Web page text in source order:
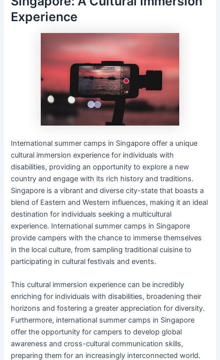
Experience
International summer camps in Singapore offer a unique
cultural immersion experience for individuals with
disabilities, providing an opportunity to explore a new
country and engage with its rich history and traditions.
Singapore is a vibrant and diverse city-state that boasts a
blend of Eastern and Western influences, making it an ideal
destination for individuals seeking a multicultural
experience. International summer camps in Singapore
provide campers with the chance to immerse themselves
in the local culture, from sampling traditional cuisine to
participating in cultural festivals and events.
This cultural immersion experience can be incredibly
enriching for individuals with disabilities, broadening their
horizons and fostering a greater appreciation for diversity.
Furthermore, international summer camps in Singapore
offer the opportunity for campers to develop global
awareness and cross-cultural communication skills,
preparing them for an increasingly interconnected world.